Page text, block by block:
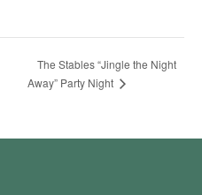
The Stables “Jingle the Night
Away” Party Night